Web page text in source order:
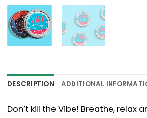
DESCRIPTION ADDITIONAL
Don’t kill the Vibe! Breathe,